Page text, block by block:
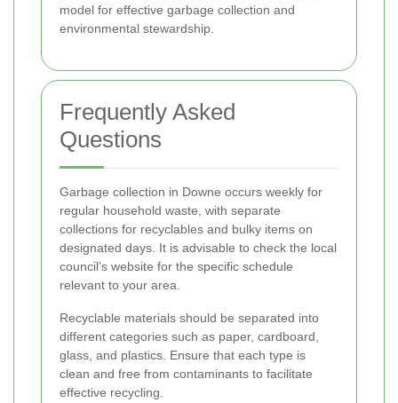
model for effective garbage collection and
environmental stewardship.
Frequently Asked
Questions
Garbage collection in Downe occurs weekly for
regular household waste, with separate
collections for recyclables and bulky items on
designated days. It is advisable to check the local
council’s website for the specific schedule
relevant to your area.
Recyclable materials should be separated into
different categories such as paper, cardboard,
glass, and plastics. Ensure that each type is
clean and free from contaminants to facilitate
effective recycling.